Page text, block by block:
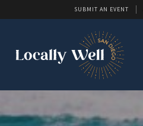
SUBMIT AN EVENT